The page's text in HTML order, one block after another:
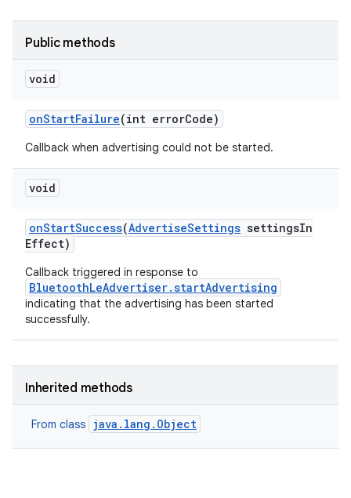
Public methods
void
onStartFailure(int errorCode)
Callback when advertising could not be started.
void
onStartSuccess(AdvertiseSettings settingsIn
Effect)
Callback triggered in response to
BluetoothLeAdvertiser.startAdvertising
indicating that the advertising has been started
successfully.
Inherited methods
From class java.lang.Object